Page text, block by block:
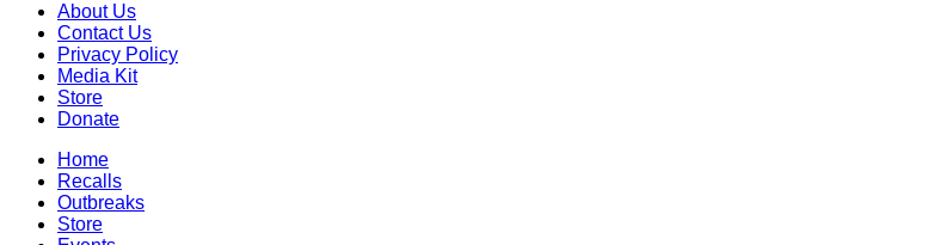
About Us
Contact Us
Privacy Policy
Media Kit
Store
Donate
Home
Recalls
Outbreaks
Store